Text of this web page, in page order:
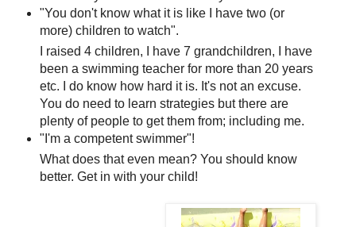
"You don't know what it is like I have two (or
more) children to watch".
I raised 4 children, I have 7 grandchildren, I have
been a swimming teacher for more than 20 years
etc. I do know how hard it is. It's not an excuse.
You do need to learn strategies but there are
plenty of people to get them from; including me.
"I'm a competent swimmer"!
What does that even mean? You should know
better. Get in with your child!